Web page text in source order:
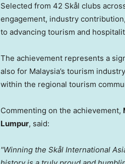
Selected from 42 Skål clubs
engagement, industry
to advancing tourism and
The achievement represents a
also for Malaysia’s tourism
within the regional tourism
Commenting on the achievement,
Lumpur, said:
"Winning the Skål International